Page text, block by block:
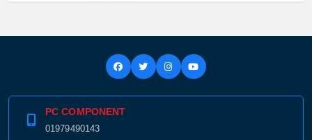
PC COMPONENT
01979490143